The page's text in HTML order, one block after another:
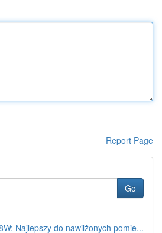
Report Page
Go
Najlepszy do nawilżonych pomie...